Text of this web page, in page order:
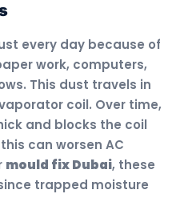
every day because of
work, computers,
This dust travels in
coil. Over time,
and blocks the coil
can worsen AC
mould fix Dubai, these
trapped moisture